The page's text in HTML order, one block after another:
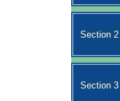
Section 2
Section 3